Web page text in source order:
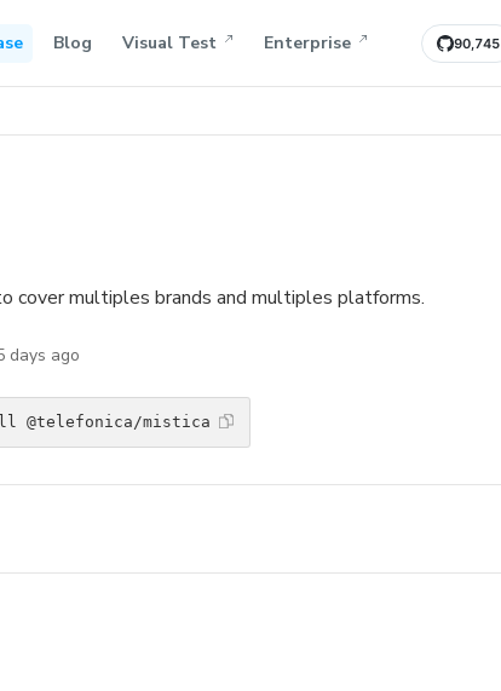
Blog Visual Test Enterprise 90,745
cover multiples brands and multiples platforms.
days ago
@telefonica/mistica